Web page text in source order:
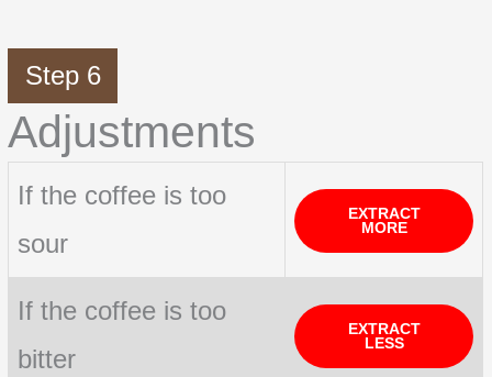
Step 6
Adjustments
If the coffee is too
sour
EXTRACT
MORE
If the coffee is too
bitter
EXTRACT
LESS